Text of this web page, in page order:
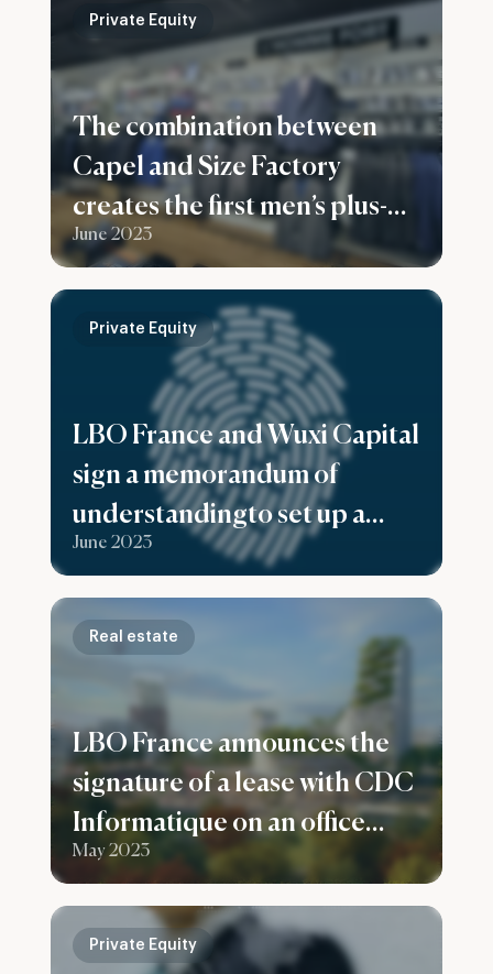
The combination between
Capel and Size Factory
creates the first men’s plus-
size fashion group in France
June 2023
Private Equity
LBO France and Wuxi Capital
sign a memorandum of
understandingto set up a
fund to support European
companies expand in China
June 2023
Private Equity
LBO France announces the
signature of a lease with CDC
Informatique on an office
building in Bagneux
May 2023
Real estate
Private Equity